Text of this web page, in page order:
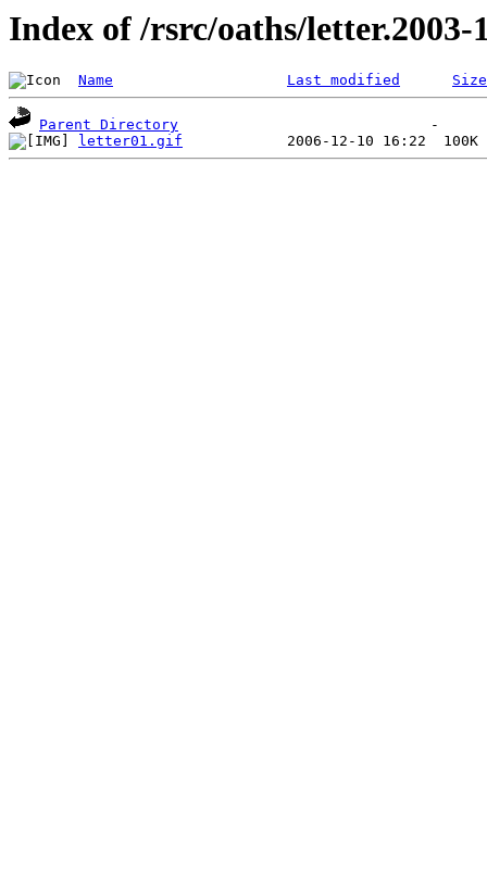
Index of /rsrc/oaths/letter.2003-
Name Last modified Size
Parent Directory
letter01.gif